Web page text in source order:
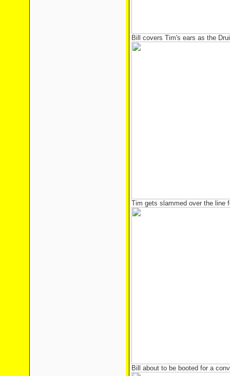
Bill covers Tim's ears as the
Tim gets slammed over the line
Bill about to be booted for a